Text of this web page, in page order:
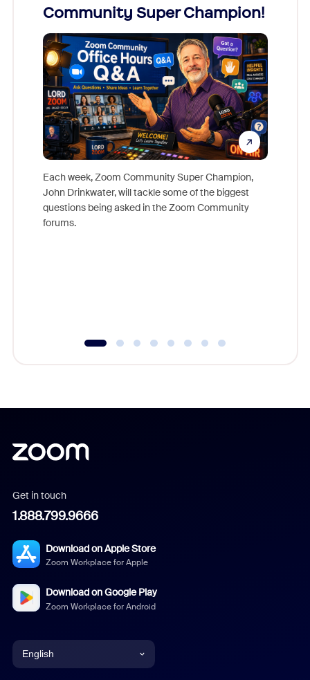
Community Super Champion!
Each week, Zoom Community Super Champion,
John Drinkwater, will tackle some of the biggest
questions being asked in the Zoom Community
forums.
Get in touch
1.888.799.9666
Download on Apple Store
Zoom Workplace for Apple
Download on Google Play
Zoom Workplace for Android
English